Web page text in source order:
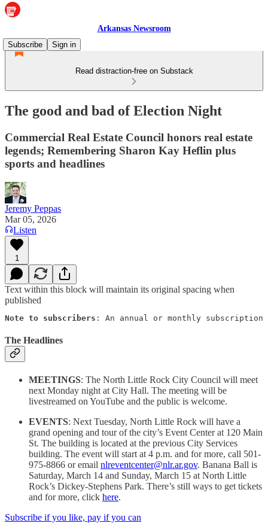
Arkansas Newsroom
Subscribe
Sign in
Read distraction-free on Substack
The good and bad of Election Night
Commercial Real Estate Council honors real estate
legends; Remembering Sharon Kay Heflin plus
sports and headlines
Jeremy Peppas
Mar 05, 2026
Listen
1
Text within this block will maintain its original spacing when
published
Note to subscribers : An annual or monthly subscription
The Headlines
MEETINGS: The North Little Rock City Council will meet
next Monday night at City Hall. The meeting will be
livestreamed on YouTube and the public is welcome.
EVENTS: Next Tuesday, North Little Rock will have a
grand opening and tour of the city’s Event Center at 120 Main
St. The building is located at the previous City Services
building. The event will start at 4 p.m. and for more, call 501-
975-8866 or email nlreventcenter@nlr.ar.gov. Banana Ball is
Saturday, March 14 and Sunday, March 15 at North Little
Rock’s Dickey-Stephens Park. There’s still ways to get tickets
and for more, click here.
Subscribe if you like, pay if you can